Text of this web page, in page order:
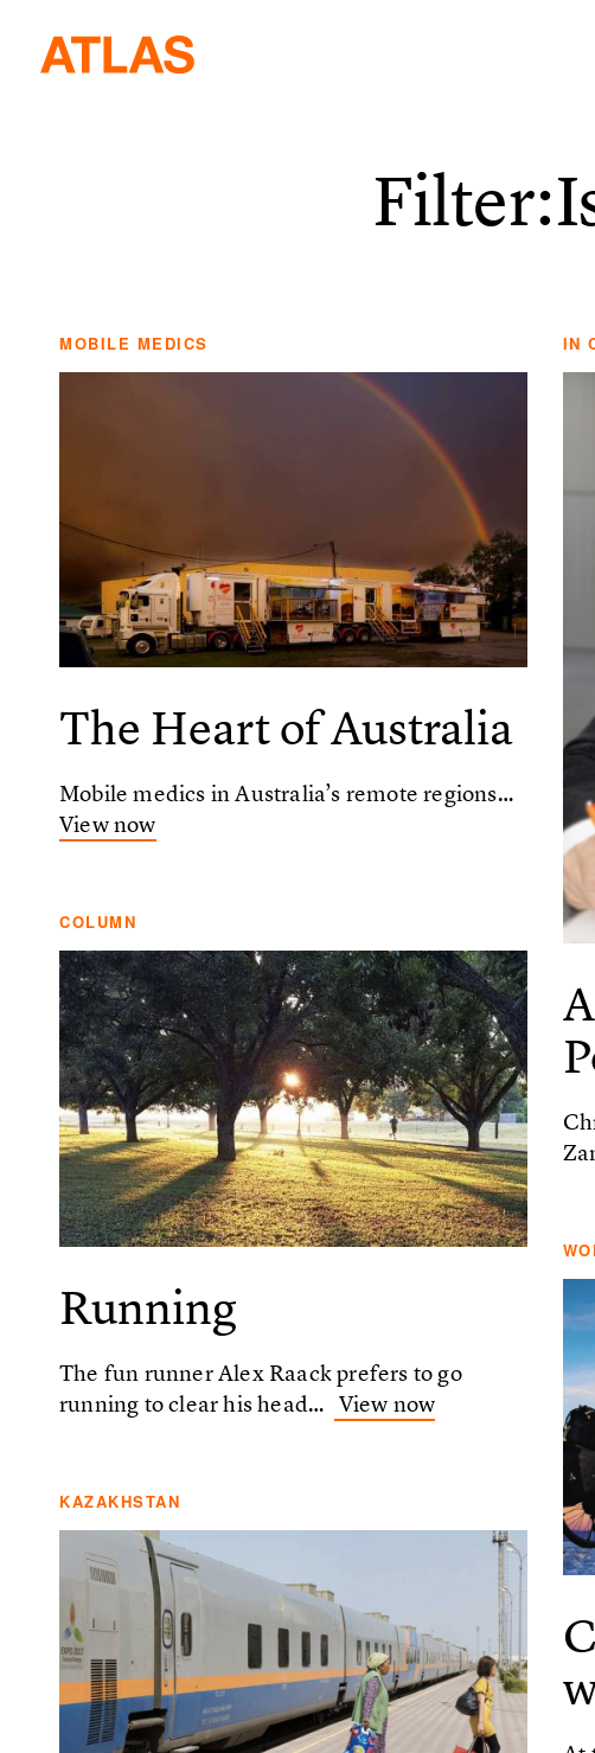
MOBILE MEDICS
The Heart of Australia
Mobile medics in Australia’s remote regions…
View now
IN
COLUMN
Running
The fun runner Alex Raack prefers to go
running to clear his head… View now
KAZAKHSTAN